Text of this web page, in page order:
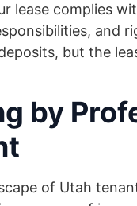
lease complies
and
but the
by
of Utah